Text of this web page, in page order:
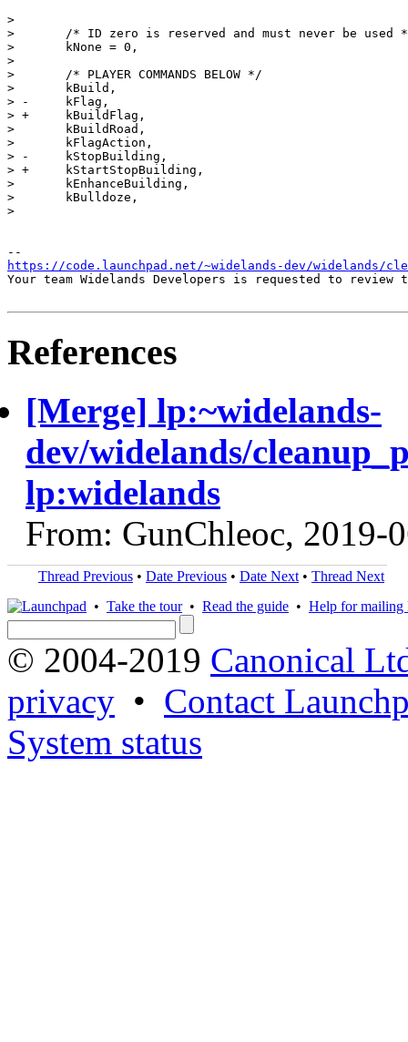
>
>  	/* ID zero is reserved and must never be used */
>  	kNone = 0,
>
>  	/* PLAYER COMMANDS BELOW */
>  	kBuild,
> -	kFlag,
> +	kBuildFlag,
>  	kBuildRoad,
>  	kFlagAction,
> -	kStopBuilding,
> +	kStartStopBuilding,
>  	kEnhanceBuilding,
>  	kBulldoze,
>
https://code.launchpad.net/~widelands-dev/widelands/
Your team Widelands Developers is requested to review
References
[Merge] lp:~widelands-
dev/widelands/
lp:widelands
From: GunChleoc, 2019-
Thread Previous • Date Previous • Date Next • Thread Next
• Take the tour• Read the guide • Help for mailing
© 2004-2019 Canonical
privacy • Contact
System status